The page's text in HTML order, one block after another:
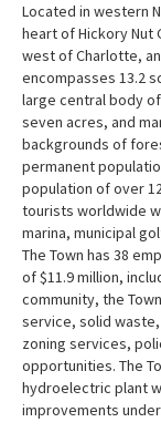
Located in western
heart of Hickory Nut
west of Charlotte,
encompasses 13.2
large central body
seven acres, and
backgrounds of
permanent
population of over
tourists worldwide
marina, municipal
The Town has 38
of $11.9 million,
community, the
service, solid
zoning services,
opportunities. The
hydroelectric plant
improvements